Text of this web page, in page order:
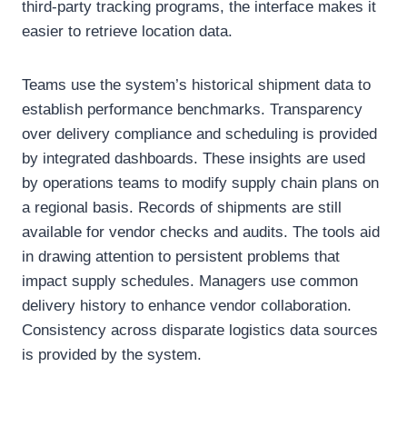
third-party tracking programs, the interface makes it
easier to retrieve location data.
Teams use the system’s historical shipment data to
establish performance benchmarks. Transparency
over delivery compliance and scheduling is provided
by integrated dashboards. These insights are used
by operations teams to modify supply chain plans on
a regional basis. Records of shipments are still
available for vendor checks and audits. The tools aid
in drawing attention to persistent problems that
impact supply schedules. Managers use common
delivery history to enhance vendor collaboration.
Consistency across disparate logistics data sources
is provided by the system.